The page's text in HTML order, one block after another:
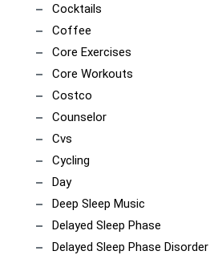
Cocktails
Coffee
Core Exercises
Core Workouts
Costco
Counselor
Cvs
Cycling
Day
Deep Sleep Music
Delayed Sleep Phase
Delayed Sleep Phase Disorder